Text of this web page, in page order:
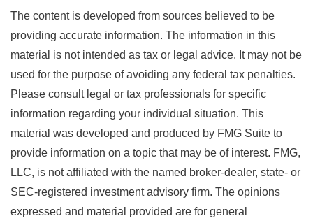
The content is developed from sources believed to be
providing accurate information. The information in this
material is not intended as tax or legal advice. It may not be
used for the purpose of avoiding any federal tax penalties.
Please consult legal or tax professionals for specific
information regarding your individual situation. This
material was developed and produced by FMG Suite to
provide information on a topic that may be of interest. FMG,
LLC, is not affiliated with the named broker-dealer, state- or
SEC-registered investment advisory firm. The opinions
expressed and material provided are for general